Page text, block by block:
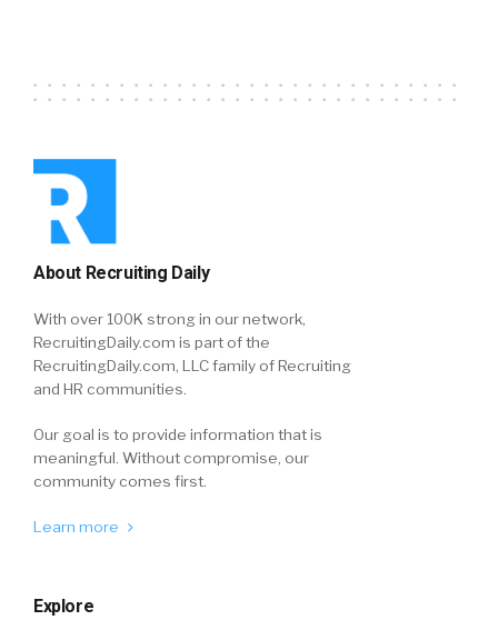
About Recruiting Daily
With over 100K strong in our network,
RecruitingDaily.com is part of the
RecruitingDaily.com, LLC family of Recruiting
and HR communities.
Our goal is to provide information that is
meaningful. Without compromise, our
community comes first.
Learn more
Explore